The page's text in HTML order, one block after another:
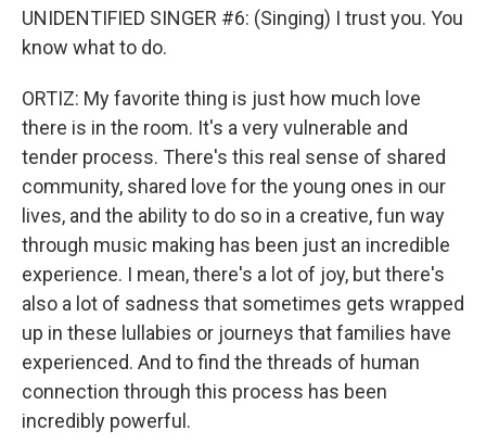
UNIDENTIFIED SINGER #6: (Singing) I trust you. You
know what to do.
ORTIZ: My favorite thing is just how much love
there is in the room. It's a very vulnerable and
tender process. There's this real sense of shared
community, shared love for the young ones in our
lives, and the ability to do so in a creative, fun way
through music making has been just an incredible
experience. I mean, there's a lot of joy, but there's
also a lot of sadness that sometimes gets wrapped
up in these lullabies or journeys that families have
experienced. And to find the threads of human
connection through this process has been
incredibly powerful.